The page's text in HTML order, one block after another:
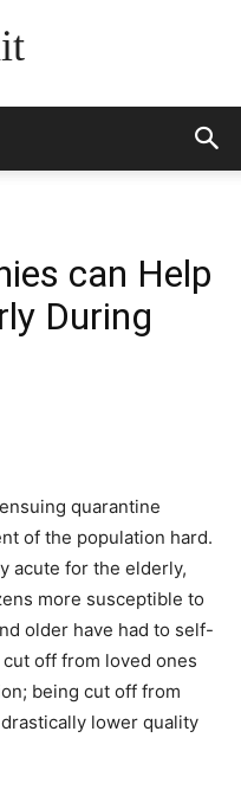
can Help
During
quarantine
of the population hard.
acute for the elderly,
more susceptible to
older have had to self-
off from loved ones
being cut off from
lower quality